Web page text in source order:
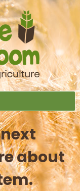
about